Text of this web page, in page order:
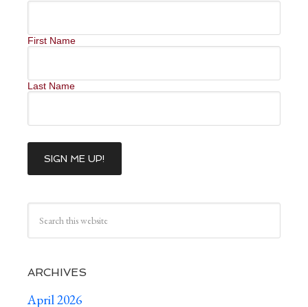
First Name
Last Name
ARCHIVES
April 2026